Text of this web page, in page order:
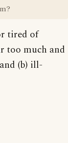
tired of
too much and
(b) ill-